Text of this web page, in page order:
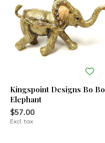
Kingspoint Designs Bo Bo
Elephant
$57.00
Excl. tax